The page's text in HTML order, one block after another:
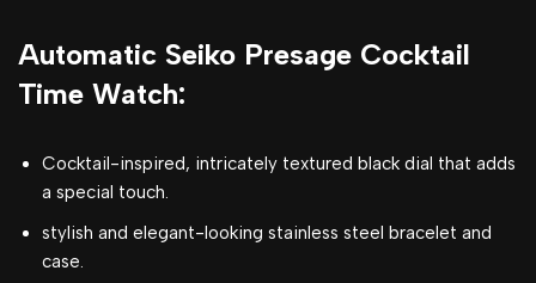
Automatic Seiko Presage Cocktail
Time Watch:
Cocktail-inspired, intricately textured black dial that adds
a special touch.
stylish and elegant-looking stainless steel bracelet and
case.